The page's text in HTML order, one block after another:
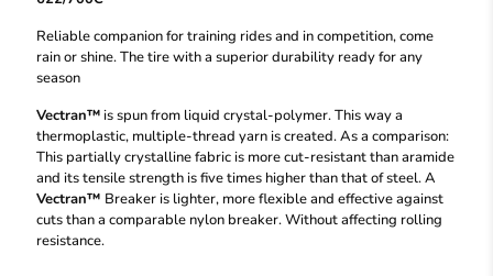
Reliable companion for training rides and in competition, come
rain or shine. The tire with a superior durability ready for any
season
Vectran™is spun from liquid crystal-polymer. This way a
thermoplastic, multiple-thread yarn is created. As a comparison:
This partially crystalline fabric is more cut-resistant than aramide
and its tensile strength is five times higher than that of steel. A
Vectran™ Breaker is lighter, more flexible and effective against
cuts than a comparable nylon breaker. Without affecting rolling
resistance.